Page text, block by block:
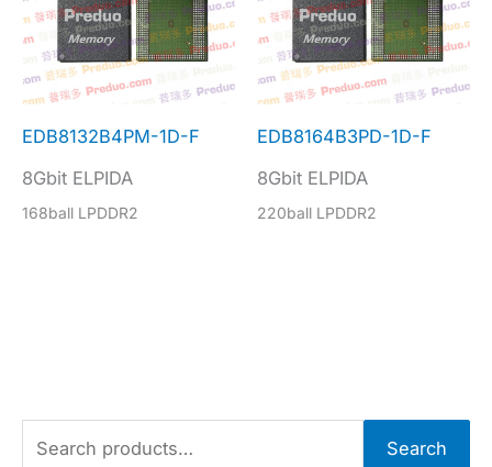
EDB8132B4PM-1D-F
8Gbit ELPIDA
168ball LPDDR2
EDB8164B3PD-1D-F
8Gbit ELPIDA
220ball LPDDR2
Search